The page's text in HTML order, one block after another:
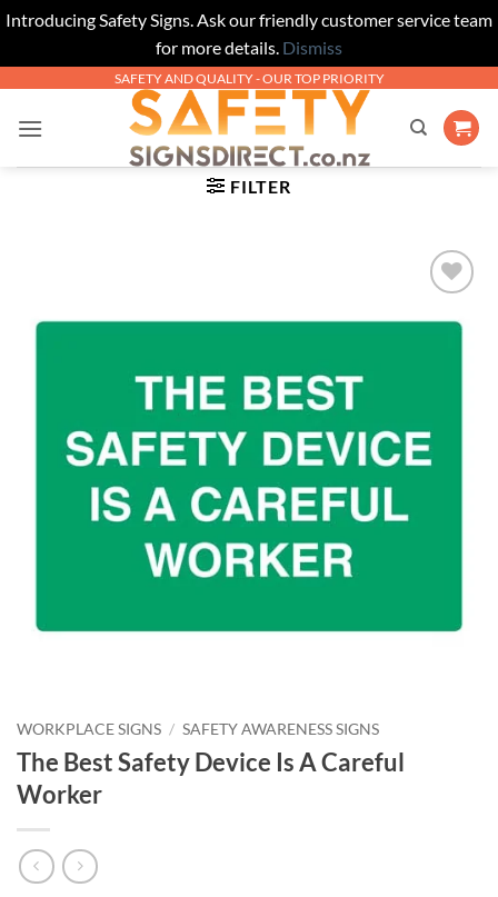
Introducing Safety Signs. Ask our friendly customer service team
for more details. Dismiss
content
SAFETY AND QUALITY - OUR TOP PRIORITY
FILTER
Wishlist
WORKPLACE SIGNS / SAFETY AWARENESS SIGNS
The Best Safety Device Is A Careful
Worker